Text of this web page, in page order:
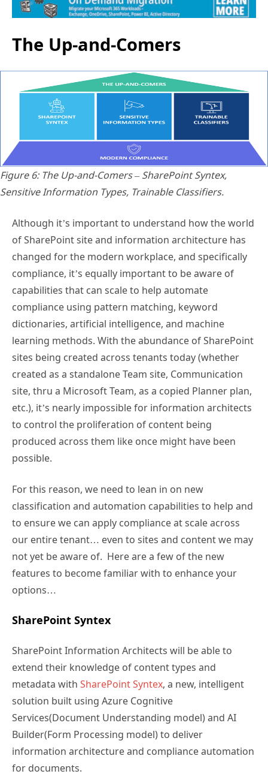
The Up-and-Comers
Figure 6: The Up-and-Comers – SharePoint Syntex,
Sensitive Information Types, Trainable Classifiers.
Although it’s important to understand how the world
of SharePoint site and information architecture has
changed for the modern workplace, and specifically
compliance, it’s equally important to be aware of
capabilities that can scale to help automate
compliance using pattern matching, keyword
dictionaries, artificial intelligence, and machine
learning methods. With the abundance of SharePoint
sites being created across tenants today (whether
created as a standalone Team site, Communication
site, thru a Microsoft Team, as a copied Planner plan,
etc.), it’s nearly impossible for information architects
to control the proliferation of content being
produced across them like once might have been
possible.
For this reason, we need to lean in on new
classification and automation capabilities to help and
to ensure we can apply compliance at scale across
our entire tenant… even to sites and content we may
not yet be aware of. Here are a few of the new
features to become familiar with to enhance your
options…
SharePoint Syntex
SharePoint Information Architects will be able to
extend their knowledge of content types and
metadata with SharePoint Syntex, a new, intelligent
solution built using Azure Cognitive
Services(Document Understanding model) and AI
Builder(Form Processing model) to deliver
information architecture and compliance automation
for documents.